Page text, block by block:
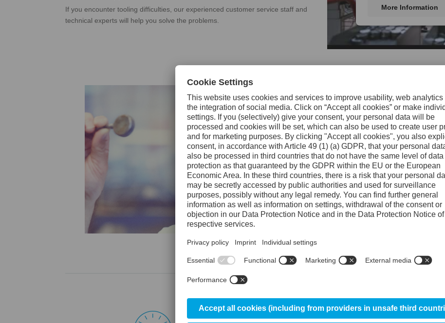
If you encounter tooling difficulties, our experienced customer service staff and
technical experts will help you solve the problems.
More Information
Worldwide
Uddeholm offers a complete
treatment, surface treatment,
customer service) close to the
local Uddeholm companies or
The selection of tool steel has an
profitability. Discuss your needs with
find the steel that best suits your
If you encounter tooling difficulties,
technical experts will help you solve